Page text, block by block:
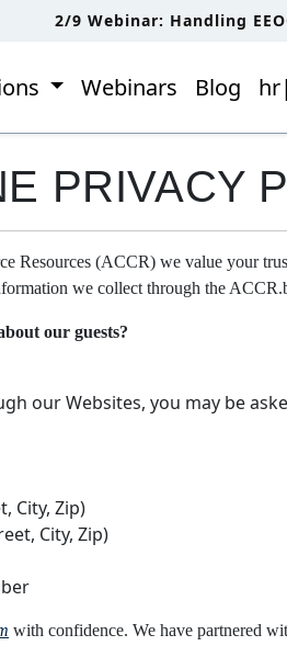
2/9 Webinar: Handling
Webinars Blog
PRIVACY
Resources (ACCR) we value your
we collect through the
our guests?
our Websites, you may be
City, Zip)
City, Zip)
with confidence. We have partnered